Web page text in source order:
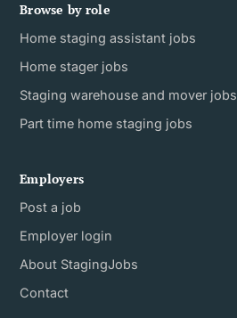
Browse by role
Home staging assistant jobs
Home stager jobs
Staging warehouse and mover jobs
Part time home staging jobs
Employers
Post a job
Employer login
About StagingJobs
Contact